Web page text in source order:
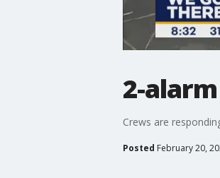
2-
Crews are
Posted February 20,